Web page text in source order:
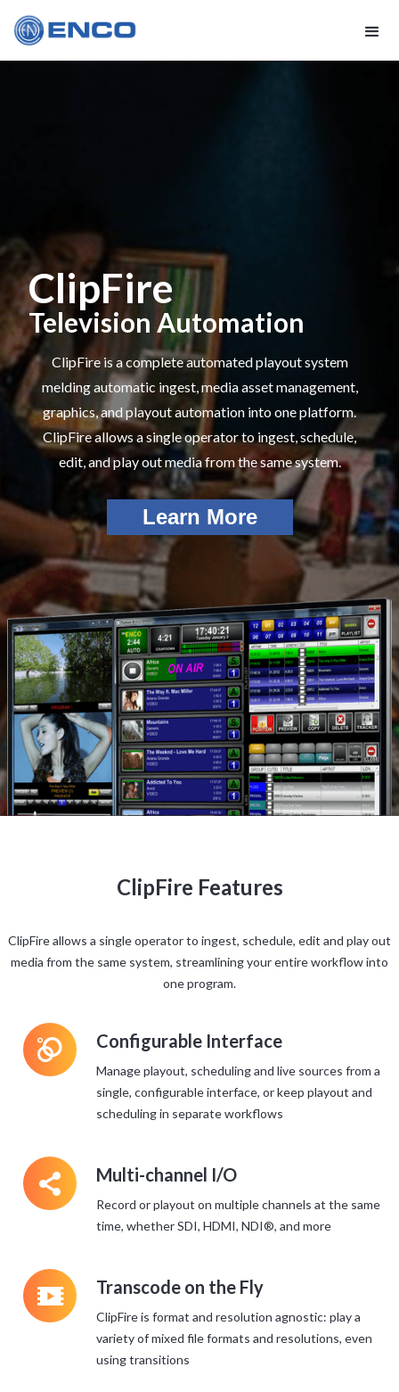
ClipFire
Television Automation
ClipFire is a complete automated playout system
melding automatic ingest, media asset management,
graphics, and playout automation into one platform.
ClipFire allows a single operator to ingest, schedule,
edit, and play out media from the same system.
Learn More
ClipFire Features
ClipFire allows a single operator to ingest, schedule, edit and play out
media from the same system, streamlining your entire workflow into
one program.
L Configurable Interface
Manage playout, scheduling and live sources from a
single, configurable interface, or keep playout and
scheduling in separate workflows
5 Multi-channel I/O
Record or playout on multiple channels at the same
time, whether SDI, HDMI, NDI®, and more
q Transcode on the Fly
ClipFire is format and resolution agnostic: play a
variety of mixed file formats and resolutions, even
using transitions